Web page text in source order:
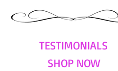
TESTIMONIALS
SHOP NOW